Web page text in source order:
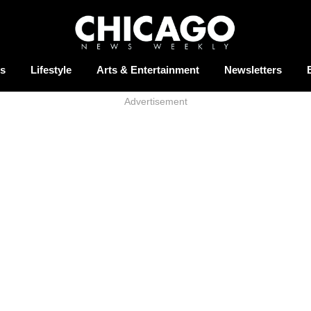
Lifestyle Arts & Entertainment Newsletters
Advertisement